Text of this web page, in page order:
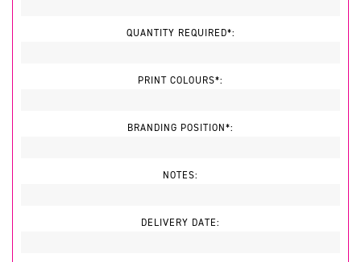
QUANTITY REQUIRED*:
PRINT COLOURS*:
BRANDING POSITION*:
NOTES:
DELIVERY DATE: